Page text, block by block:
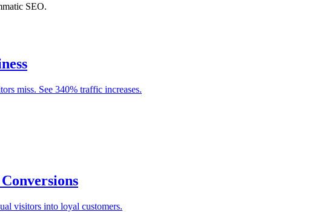
SEO.
miss. See 340% traffic increases.
visitors into loyal customers.